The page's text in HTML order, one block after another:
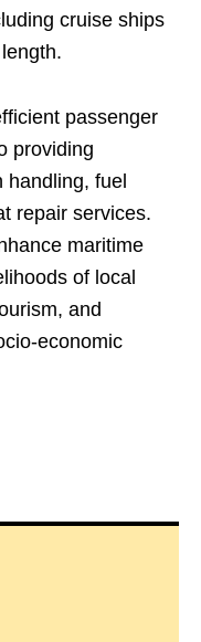
cruise ships
passenger
providing
fuel
repair services.
maritime
of local
and
economic